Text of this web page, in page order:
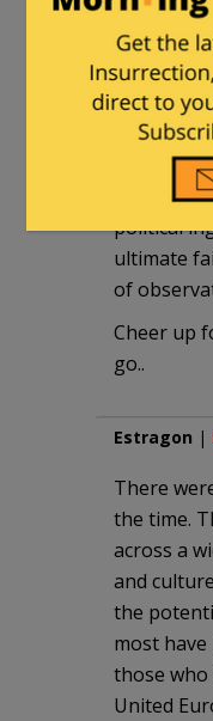
just-in-
Anyone in
in practice
due to
thousand
political
ultimate
of
Cheer up
go..
Estragon |
There
the time.
across a
and
the
most
those
United